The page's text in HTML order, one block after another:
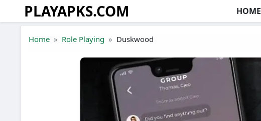
Skip to the content
PLAYAPKS.COM HOME
Home Role Playing Duskwood